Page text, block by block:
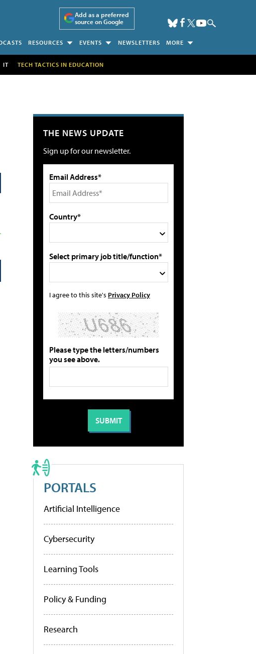
Add as a preferred
source on Google
RESOURCES EVENTS NEWSLETTERS MORE
IT TECH TACTICS IN EDUCATION
THE NEWS UPDATE
Sign up for our newsletter.
Email Address*
Country*
Select primary job title/function*
I agree to this site's Privacy Policy
Please type the letters/numbers
you see above.
PORTALS
Artificial Intelligence
Cybersecurity
Learning Tools
Policy & Funding
Research